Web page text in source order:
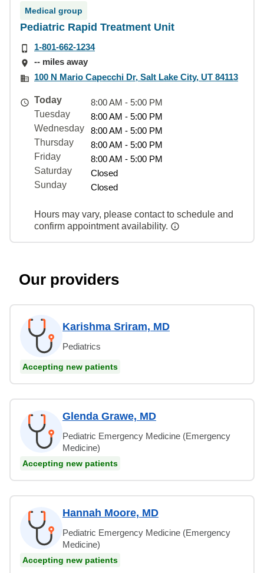
Medical group
Pediatric Rapid Treatment Unit
1-801-662-1234
-- miles away
100 N Mario Capecchi Dr, Salt Lake City, UT 84113
Today
8:00 AM - 5:00 PM
Tuesday
8:00 AM - 5:00 PM
Wednesday
8:00 AM - 5:00 PM
Thursday
8:00 AM - 5:00 PM
Friday
8:00 AM - 5:00 PM
Saturday
Closed
Sunday
Closed
Hours may vary, please contact to schedule and
confirm appointment availability.
Our providers
Karishma Sriram, MD
Pediatrics
Accepting new patients
Glenda Grawe, MD
Pediatric Emergency Medicine (Emergency
Medicine)
Accepting new patients
Hannah Moore, MD
Pediatric Emergency Medicine (Emergency
Medicine)
Accepting new patients